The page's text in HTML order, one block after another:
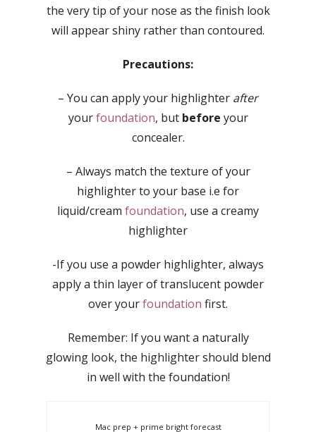
the very tip of your nose as the finish look
will appear shiny rather than contoured.
Precautions:
– You can apply your highlighter after
yourfoundation, but before your
concealer.
– Always match the texture of your
highlighter to your base i.e for
liquid/cream foundation, use a creamy
highlighter
-If you use a powder highlighter, always
apply a thin layer of translucent powder
over yourfoundation first.
Remember: If you want a naturally
glowing look, the highlighter should blend
in well with the foundation!
Mac prep + prime bright forecast